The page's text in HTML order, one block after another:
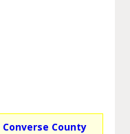
Converse County